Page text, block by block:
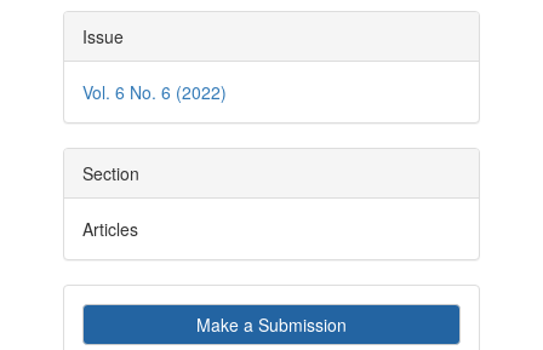
Article
Details
Issue
Vol. 6 No. 6 (2022)
Section
Articles
Make Make a Submission